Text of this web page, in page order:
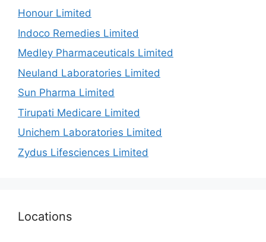
Honour Limited
Indoco Remedies Limited
Medley Pharmaceuticals Limited
Neuland Laboratories Limited
Sun Pharma Limited
Tirupati Medicare Limited
Unichem Laboratories Limited
Zydus Lifesciences Limited
Locations